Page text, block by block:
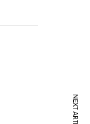
NEXT ARTICLE